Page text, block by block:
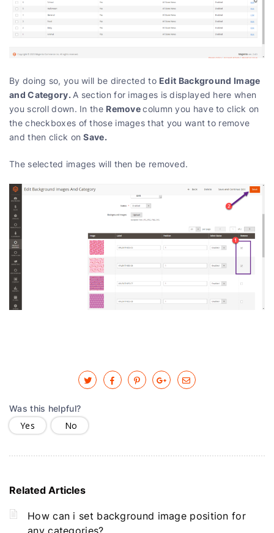
By doing so, you will be directed to Edit Background Image
and Category.A section for images is displayed here when
you scroll down. In the Removecolumn you have to click on
the checkboxes of those images that you want to remove
and then click onSave.
The selected images will then be removed.
Was this helpful?
Yes
No
Related Articles
How can i set background image position for
any categories?